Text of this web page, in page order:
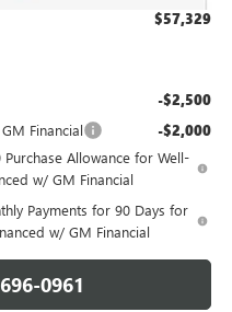
$57,329
-$2,500
Financial -$2,000
Allowance for Well-
w/ GM Financial
Payments for 90 Days for
w/ GM Financial
0961